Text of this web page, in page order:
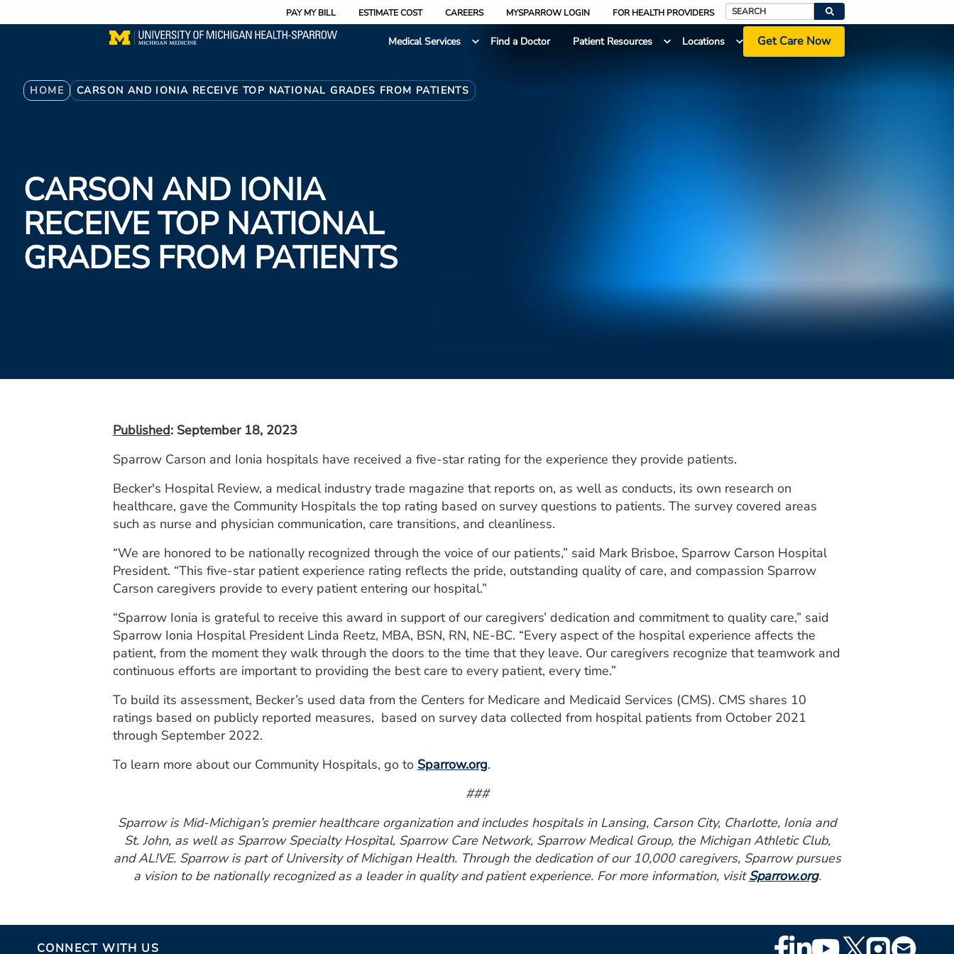
to
PAY MY BILL ESTIMATE COST CAREERS MYSPARROW LOGIN FOR HEALTH PROVIDERS
Search
Medical Services
Find a Doctor Patient Resources Locations Get Care Now
Breadcrumb
HOME CARSON AND IONIA RECEIVE TOP NATIONAL GRADES FROM PATIENTS
CARSON AND IONIA
RECEIVE TOP NATIONAL
GRADES FROM PATIENTS
Published: September 18, 2023
Sparrow Carson and Ionia hospitals have received a five-star rating for the experience they provide patients.
Becker's Hospital Review, a medical industry trade magazine that reports on, as well as conducts, its own research on
healthcare, gave the Community Hospitals the top rating based on survey questions to patients. The survey covered areas
such as nurse and physician communication, care transitions, and cleanliness.
“We are honored to be nationally recognized through the voice of our patients,” said Mark Brisboe, Sparrow Carson Hospital
President. “This five-star patient experience rating reflects the pride, outstanding quality of care, and compassion Sparrow
Carson caregivers provide to every patient entering our hospital.”
“Sparrow Ionia is grateful to receive this award in support of our caregivers’ dedication and commitment to quality care,” said
Sparrow Ionia Hospital President Linda Reetz, MBA, BSN, RN, NE-BC. “Every aspect of the hospital experience affects the
patient, from the moment they walk through the doors to the time that they leave. Our caregivers recognize that teamwork and
continuous efforts are important to providing the best care to every patient, every time.”
To build its assessment, Becker’s used data from the Centers for Medicare and Medicaid Services (CMS). CMS shares 10
ratings based on publicly reported measures, based on survey data collected from hospital patients from October 2021
through September 2022.
To learn more about our Community Hospitals, go to Sparrow.org.
###
Sparrow is Mid-Michigan’s premier healthcare organization and includes hospitals in Lansing, Carson City, Charlotte, Ionia and
St. John, as well as Sparrow Specialty Hospital, Sparrow Care Network, Sparrow Medical Group, the Michigan Athletic Club,
and AL!VE. Sparrow is part of University of Michigan Health. Through the dedication of our 10,000 caregivers, Sparrow pursues
a vision to be nationally recognized as a leader in quality and patient experience. For more information, visitSparrow.org.
CONNECT WITH US Footer